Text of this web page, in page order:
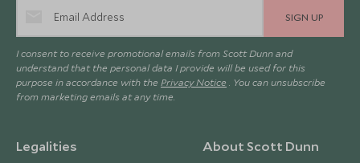
SIGN UP
I consent to receive promotional emails from Scott Dunn and
understand that the personal data I provide will be used for this
purpose in accordance with the Privacy Notice . You can unsubscribe
from marketing emails at any time.
Legalities About Scott Dunn